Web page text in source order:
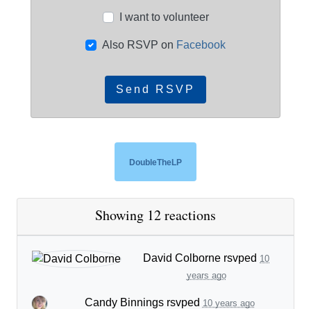
I want to volunteer
Also RSVP on Facebook
DoubleTheLP
Showing 12 reactions
David Colborne rsvped 10
years ago
Candy Binningsrsvped 10 years ago